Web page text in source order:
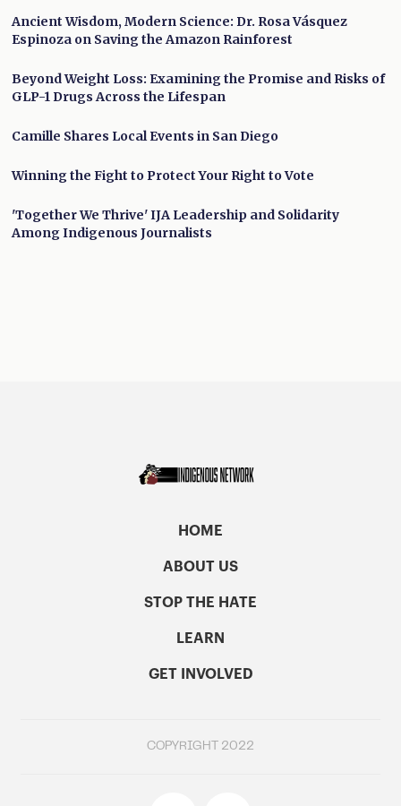
Ancient Wisdom, Modern Science: Dr. Rosa Vásquez
Espinoza on Saving the Amazon Rainforest
Beyond Weight Loss: Examining the Promise and Risks of
GLP-1 Drugs Across the Lifespan
Camille Shares Local Events in San Diego
Winning the Fight to Protect Your Right to Vote
'Together We Thrive' IJA Leadership and Solidarity
Among Indigenous Journalists
HOME
ABOUT US
STOP THE HATE
LEARN
GET INVOLVED
COPYRIGHT 2022